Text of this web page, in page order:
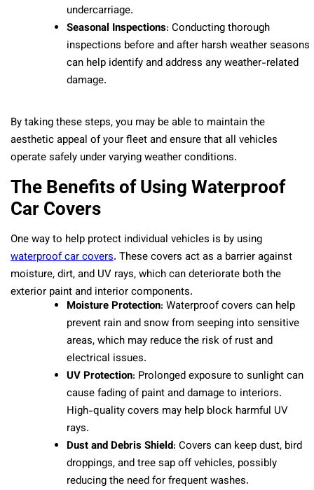
undercarriage.
Seasonal Inspections: Conducting thorough
inspections before and after harsh weather seasons
can help identify and address any weather-related
damage.
By taking these steps, you may be able to maintain the
aesthetic appeal of your fleet and ensure that all vehicles
operate safely under varying weather conditions.
The Benefits of Using Waterproof
Car Covers
One way to help protect individual vehicles is by using
waterproof car covers. These covers act as a barrier against
moisture, dirt, and UV rays, which can deteriorate both the
exterior paint and interior components.
Moisture Protection: Waterproof covers can help
prevent rain and snow from seeping into sensitive
areas, which may reduce the risk of rust and
electrical issues.
UV Protection: Prolonged exposure to sunlight can
cause fading of paint and damage to interiors.
High-quality covers may help block harmful UV
rays.
Dust and Debris Shield: Covers can keep dust, bird
droppings, and tree sap off vehicles, possibly
reducing the need for frequent washes.